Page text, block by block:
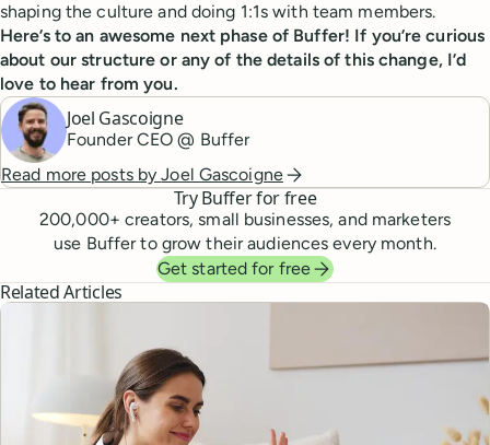
shaping the culture and doing 1:1s with team members.
Here’s to an awesome next phase of Buffer! If you’re curious
about our structure or any of the details of this change, I’d
love to hear from you.
Joel Gascoigne
Founder CEO @ Buffer
Read more posts byJoel Gascoigne
Try Buffer for free
200,000+ creators, small businesses, and marketers
use Buffer to grow their audiences every month.
Get started for free
Related Articles